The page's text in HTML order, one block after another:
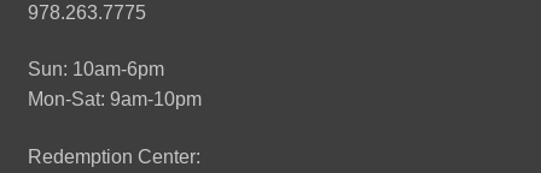
978.263.7775
Sun: 10am-6pm
Mon-Sat: 9am-10pm
Redemption Center: